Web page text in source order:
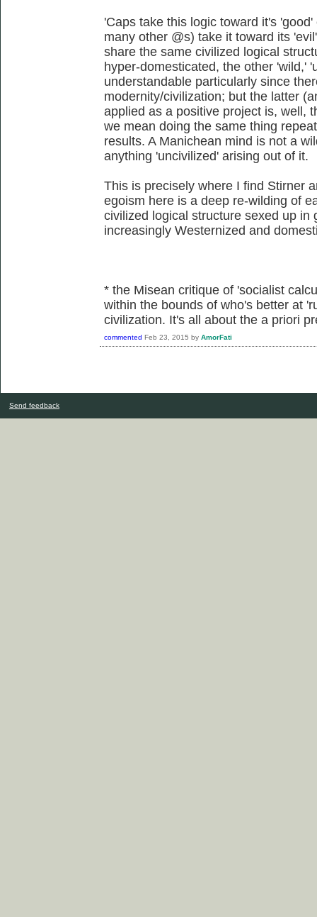
'Caps take this logic toward it's
many other @s) take it toward its
share the same civilized logical
hyper-domesticated, the other 'wild,'
understandable particularly since
modernity/civilization; but the latter
applied as a positive project is, well,
we mean doing the same thing
results. A Manichean mind is not a
anything 'uncivilized' arising out of it.
This is precisely where I find Stirner
egoism here is a deep re-wilding of
civilized logical structure sexed up
increasingly Westernized and
* the Misean critique of 'socialist
within the bounds of who's better at
civilization. It's all about the a priori
commented Feb 23, 2015 by AmorFati
Send feedback